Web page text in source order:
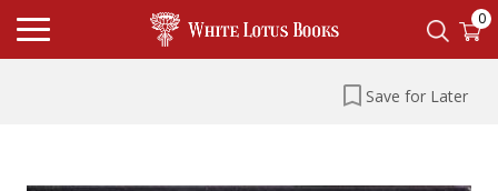
0
Save for Later